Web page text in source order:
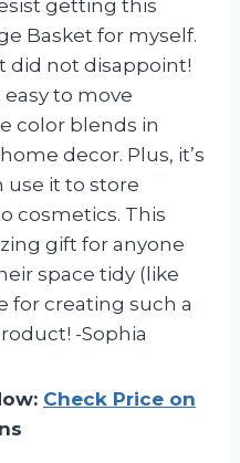
getting this
Basket for myself.
did not disappoint!
to move
color blends in
decor. Plus, it’s
use it to store
cosmetics. This
gift for anyone
space tidy (like
for creating such a
-Sophia
Check Price on